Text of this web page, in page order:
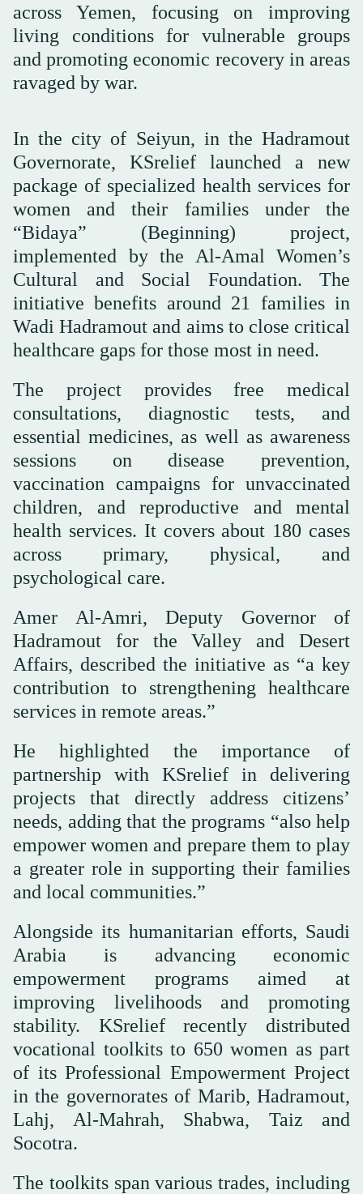
across Yemen, focusing on improving
living conditions for vulnerable groups
and promoting economic recovery in areas
ravaged by war.
In the city of Seiyun, in the Hadramout
Governorate, KSrelief launched a new
package of specialized health services for
women and their families under the
“Bidaya” (Beginning) project,
implemented by the Al-Amal Women’s
Cultural and Social Foundation. The
initiative benefits around 21 families in
Wadi Hadramout and aims to close critical
healthcare gaps for those most in need.
The project provides free medical
consultations, diagnostic tests, and
essential medicines, as well as awareness
sessions on disease prevention,
vaccination campaigns for unvaccinated
children, and reproductive and mental
health services. It covers about 180 cases
across primary, physical, and
psychological care.
Amer Al-Amri, Deputy Governor of
Hadramout for the Valley and Desert
Affairs, described the initiative as “a key
contribution to strengthening healthcare
services in remote areas.”
He highlighted the importance of
partnership with KSrelief in delivering
projects that directly address citizens’
needs, adding that the programs “also help
empower women and prepare them to play
a greater role in supporting their families
and local communities.”
Alongside its humanitarian efforts, Saudi
Arabia is advancing economic
empowerment programs aimed at
improving livelihoods and promoting
stability. KSrelief recently distributed
vocational toolkits to 650 women as part
of its Professional Empowerment Project
in the governorates of Marib, Hadramout,
Lahj, Al-Mahrah, Shabwa, Taiz and
Socotra.
The toolkits span various trades, including